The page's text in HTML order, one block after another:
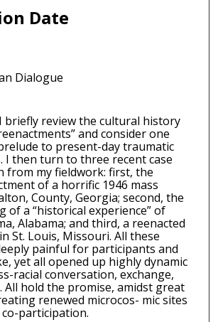
Date
Dialogue
briefly review the cultural history
and consider one
to present-day traumatic
I then turn to three recent case
from my fieldwork: first, the
of a horrific 1946 mass
County, Georgia; second, the
of a “historical experience” of
Alabama; and third, a reenacted
St. Louis, Missouri. All these
painful for participants and
yet all opened up highly dynamic
racial conversation, exchange,
All hold the promise, amidst great
renewed microcos- mic sites
participation.